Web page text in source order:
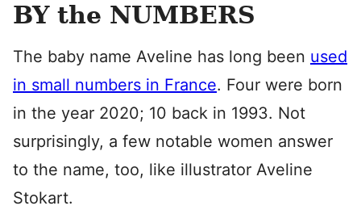
BY the NUMBERS
The baby name Aveline has long been used
in small numbers in France. Four were born
in the year 2020; 10 back in 1993. Not
surprisingly, a few notable women answer
to the name, too, like illustrator Aveline
Stokart.